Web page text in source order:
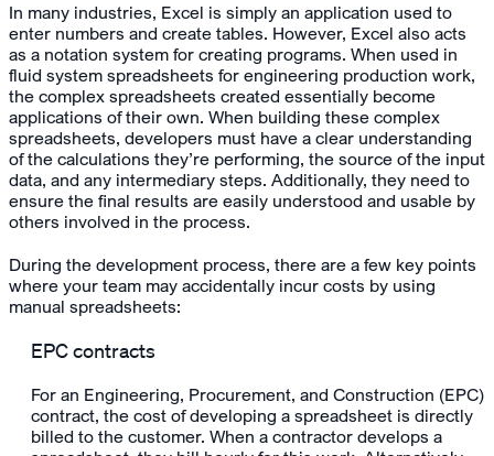
In many industries, Excel is simply an application used to
enter numbers and create tables. However, Excel also acts
as a notation system for creating programs. When used in
fluid system spreadsheets for engineering production work,
the complex spreadsheets created essentially become
applications of their own. When building these complex
spreadsheets, developers must have a clear understanding
of the calculations they’re performing, the source of the input
data, and any intermediary steps. Additionally, they need to
ensure the final results are easily understood and usable by
others involved in the process.
During the development process, there are a few key points
where your team may accidentally incur costs by using
manual spreadsheets:
EPC contracts
For an Engineering, Procurement, and Construction (EPC)
contract, the cost of developing a spreadsheet is directly
billed to the customer. When a contractor develops a